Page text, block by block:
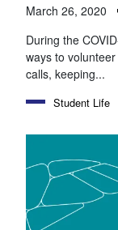
March 26, 2020
During the
ways to
calls, keeping...
Student Life